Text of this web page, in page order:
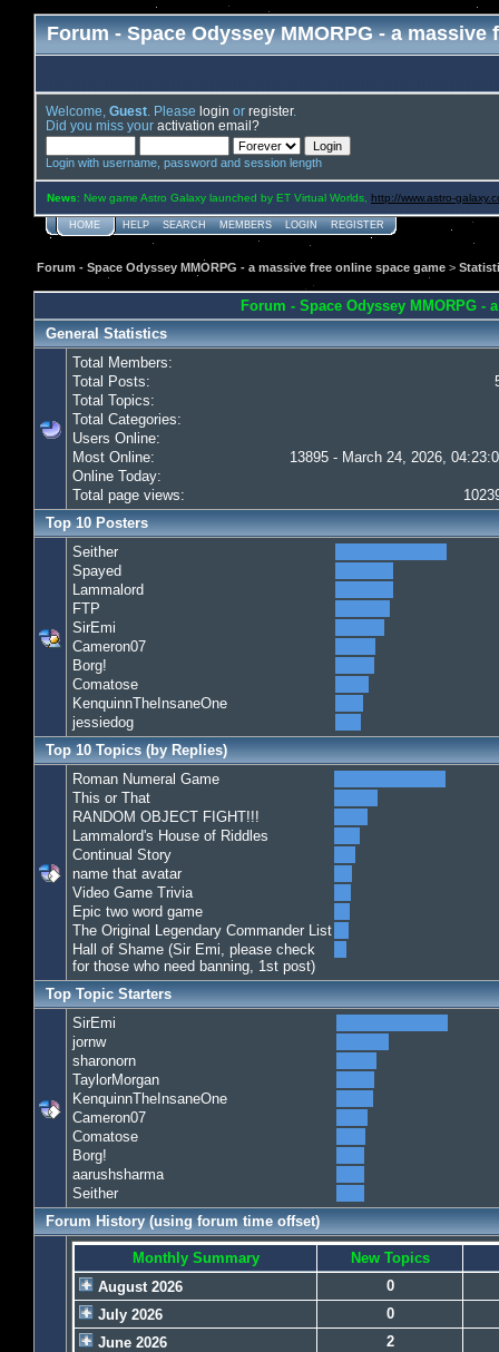
Forum - Space Odyssey MMORPG - a massive
Welcome, Guest . Please login or register.
Did you miss your activation email?
Login with username, password and session length
News: New game Astro Galaxy launched by ET Virtual Worlds, http://www.astro-
HOME HELP SEARCH MEMBERS LOGIN REGISTER
Forum - Space Odyssey MMORPG - a massive free online space game >
Forum - Space Odyssey MMORPG -
General Statistics
Total Members:
Total Posts:
Total Topics:
Total Categories:
Users Online:
Most Online:
13895 - March 24, 2026,
Online Today:
Total page views:
Top 10 Posters
Seither
Spayed
Lammalord
FTP
SirEmi
Cameron07
Borg!
Comatose
KenquinnTheInsaneOne
jessiedog
Top 10 Topics (by Replies)
Roman Numeral Game
This or That
RANDOM OBJECT FIGHT!!!
Lammalord's House of Riddles
Continual Story
name that avatar
Video Game Trivia
Epic two word game
The Original Legendary Commander List
Hall of Shame (Sir Emi, please check
for those who need banning, 1st post)
Top Topic Starters
SirEmi
jornw
sharonorn
TaylorMorgan
KenquinnTheInsaneOne
Cameron07
Comatose
Borg!
aarushsharma
Seither
Forum History (using forum time offset)
Monthly Summary
New Topics
August 2026
0
July 2026
0
June 2026
2